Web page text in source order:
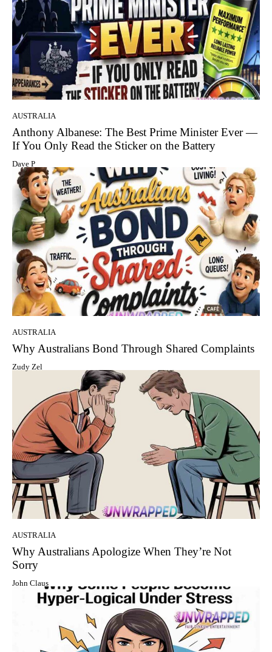
AUSTRALIA
Anthony Albanese: The Best Prime Minister Ever —
If You Only Read the Sticker on the Battery
Dave P
AUSTRALIA
Why Australians Bond Through Shared Complaints
Zudy Zel
AUSTRALIA
Why Australians Apologize When They’re Not
Sorry
John Claus